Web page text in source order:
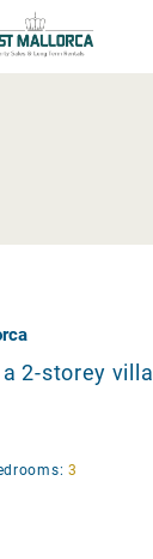
2-storey villa
3